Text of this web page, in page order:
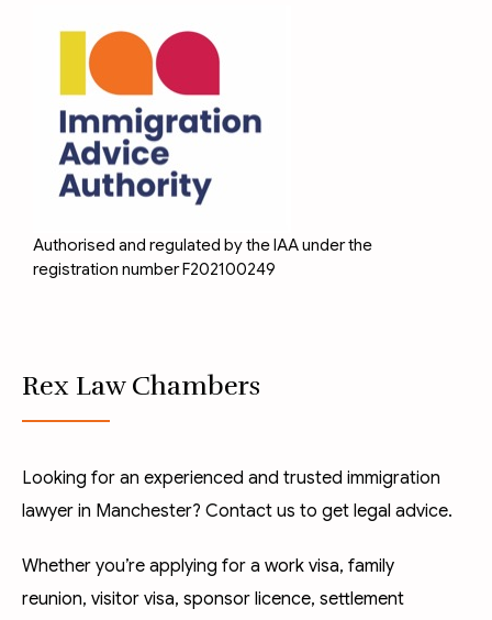
Authorised and regulated by the IAA under the
registration number F202100249
Rex Law Chambers
Looking for an experienced and trusted immigration
lawyer in Manchester? Contact us to get legal advice.
Whether you’re applying for a work visa, family
reunion, visitor visa, sponsor licence, settlement